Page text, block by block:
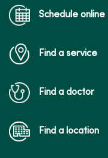
Schedule online
Find a service
Find a doctor
Find a location